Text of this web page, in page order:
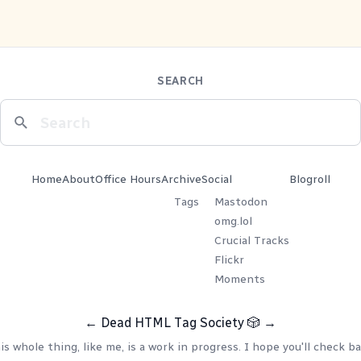
SEARCH
HomeAboutOffice HoursArchive
Tags
Social
Mastodon
omg.lol
Crucial Tracks
Flickr
Moments
Blogroll
← Dead HTML Tag Society 🎲 →
whole thing, like me, is a work in progress. I hope you'll check